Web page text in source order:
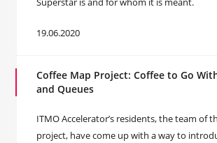
19.06.2020
Coffee Map Project: Coffee to Go
and Queues
ITMO Accelerator’s residents, the team of
project, have come up with a way to